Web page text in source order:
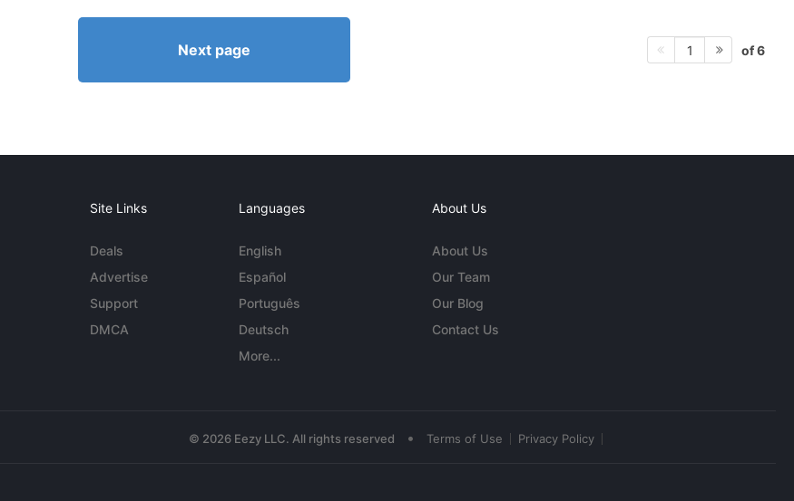
Next page 1 of 6
Site Links
Deals
Advertise
Support
DMCA
Languages
English
Español
Português
Deutsch
More...
About Us
About Us
Our Team
Our Blog
Contact Us
© 2026 Eezy LLC. All rights reserved • Terms of Use Privacy Policy